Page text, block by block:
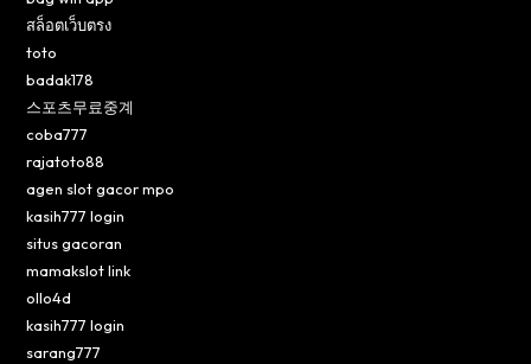
สล็อตเว็บตรง
toto
badak178
스포츠무료중계
coba777
rajatoto88
agen slot gacor mpo
kasih777 login
situs gacoran
mamakslot link
ollo4d
kasih777 login
sarang777